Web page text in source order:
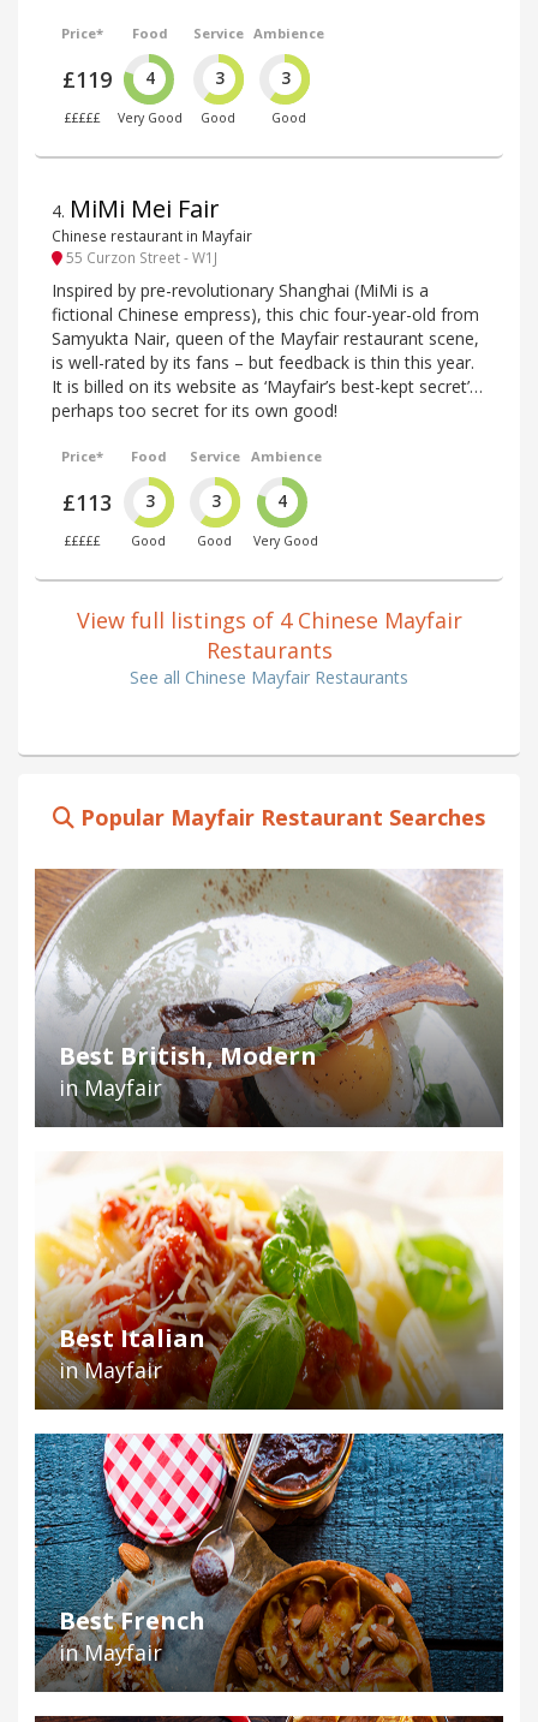
Price*
£119
£££££
Food
4
Very Good
Service
3
Good
Ambience
3
Good
4. MiMi Mei Fair
Chinese restaurant in Mayfair
55 Curzon Street - W1J
Inspired by pre-revolutionary Shanghai (MiMi is a
fictional Chinese empress), this chic four-year-old from
Samyukta Nair, queen of the Mayfair restaurant scene,
is well-rated by its fans – but feedback is thin this year.
It is billed on its website as ‘Mayfair’s best-kept secret’…
perhaps too secret for its own good!
Price*
£113
£££££
Food
3
Good
Service
3
Good
Ambience
4
Very Good
View full listings of 4 Chinese Mayfair
Restaurants
See all Chinese Mayfair Restaurants
Popular Mayfair Restaurant Searches
Best British, Modern
in Mayfair
Best Italian
in Mayfair
Best French
in Mayfair